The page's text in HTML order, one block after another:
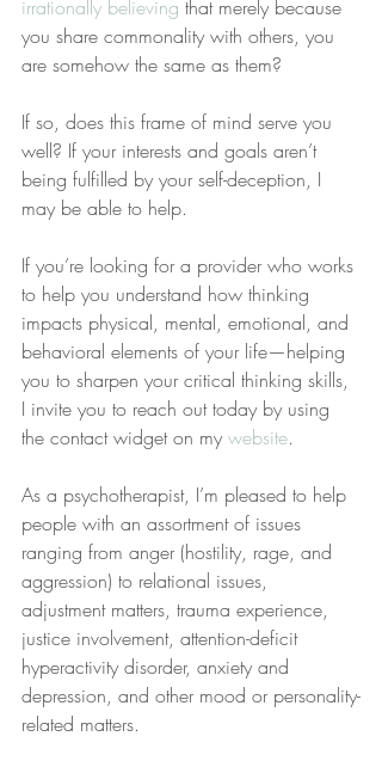
irrationally believing that merely because
you share commonality with others, you
are somehow the same as them?
If so, does this frame of mind serve you
well? If your interests and goals aren’t
being fulfilled by your self-deception, I
may be able to help.
If you’re looking for a provider who works
to help you understand how thinking
impacts physical, mental, emotional, and
behavioral elements of your life—helping
you to sharpen your critical thinking skills,
I invite you to reach out today by using
the contact widget on my website.
As a psychotherapist, I’m pleased to help
people with an assortment of issues
ranging from anger (hostility, rage, and
aggression) to relational issues,
adjustment matters, trauma experience,
justice involvement, attention-deficit
hyperactivity disorder, anxiety and
depression, and other mood or personality-
related matters.